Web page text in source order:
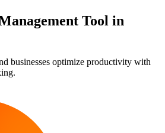
Tool in
businesses optimize productivity with